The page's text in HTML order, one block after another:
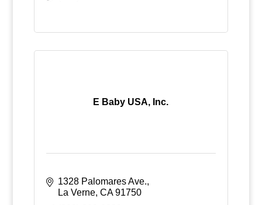
E Baby USA, Inc.
1328 Palomares Ave.
La Verne CA 91750